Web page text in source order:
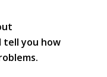
tell you how
• Our Team
• Our Timeline
• Partners